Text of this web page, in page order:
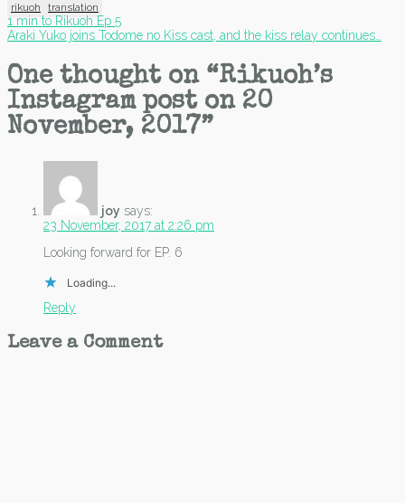
rikuoh translation
Post
navigation
1 min to Rikuoh Ep 5
Araki Yuko joins Todome no Kiss cast, and the kiss relay continues…
One thought on “Rikuoh’s
Instagram post on 20
November, 2017”
joy says:
23 November, 2017 at 2:26 pm
Looking forward for EP. 6
Loading...
Reply
Leave a Comment